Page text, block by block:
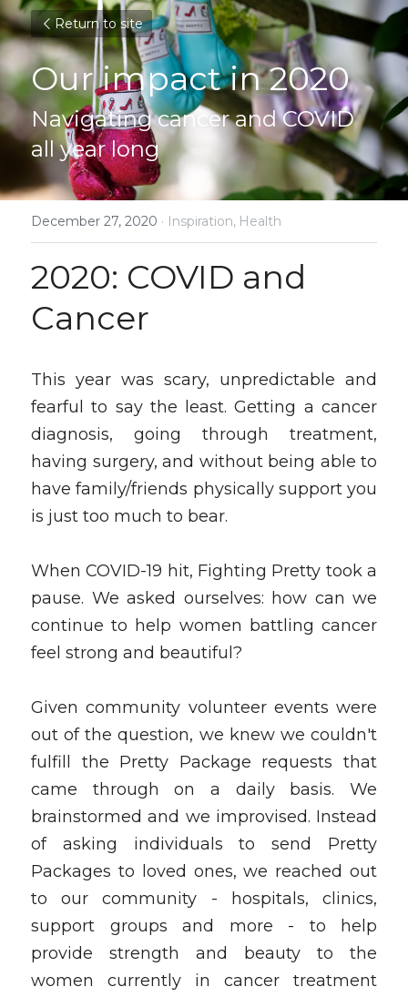
Return to site
Our impact in 2020
Navigating cancer and COVID
all year long
December 27, 2020 · Inspiration, Health
2020: COVID and
Cancer
This year was scary, unpredictable and
fearful to say the least. Getting a cancer
diagnosis, going through treatment,
having surgery, and without being able to
have family/friends physically support you
is just too much to bear.
When COVID-19 hit, Fighting Pretty took a
pause. We asked ourselves: how can we
continue to help women battling cancer
feel strong and beautiful?
Given community volunteer events were
out of the question, we knew we couldn't
fulfill the Pretty Package requests that
came through on a daily basis. We
brainstormed and we improvised. Instead
of asking individuals to send Pretty
Packages to loved ones, we reached out
to our community - hospitals, clinics,
support groups and more - to help
provide strength and beauty to the
women currently in cancer treatment